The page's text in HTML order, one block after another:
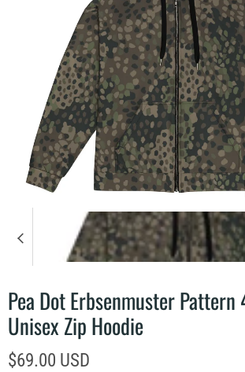
Pea Dot Erbsenmuster Pattern
Unisex Zip Hoodie
Current price
$69.00 USD